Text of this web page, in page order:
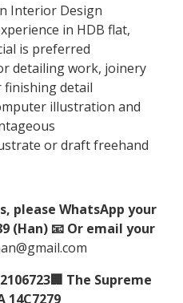
Interior Design
in HDB flat,
is preferred
detailing work, joinery
detail
illustration and
or draft freehand
please WhatsApp your
(Han) 📧 Or email your
The Supreme
14C7279